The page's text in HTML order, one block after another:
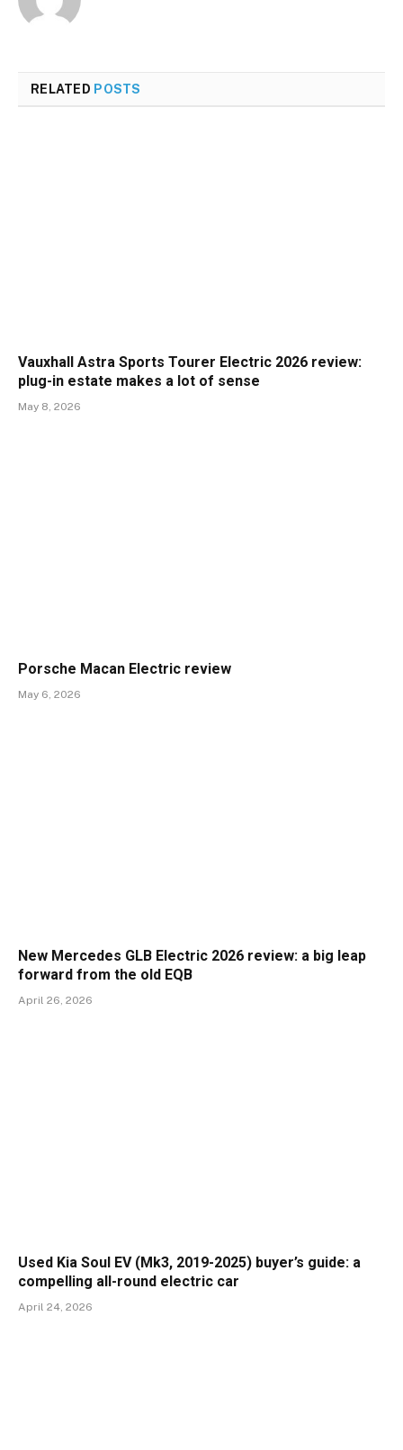
RELATED POSTS
Vauxhall Astra Sports Tourer Electric 2026 review:
plug-in estate makes a lot of sense
May 8, 2026
Porsche Macan Electric review
May 6, 2026
New Mercedes GLB Electric 2026 review: a big leap
forward from the old EQB
April 26, 2026
Used Kia Soul EV (Mk3, 2019-2025) buyer’s guide: a
compelling all-round electric car
April 24, 2026